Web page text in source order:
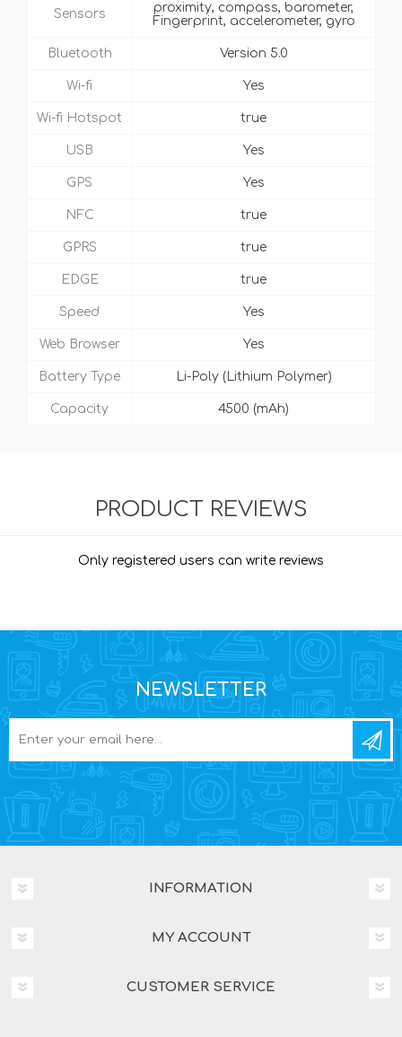
Sensors
proximity, compass, barometer,
Fingerprint, accelerometer, gyro
Bluetooth Version 5.0
Wi-fi Yes
Wi-fi Hotspot true
USB Yes
GPS Yes
NFC true
GPRS true
EDGE true
Speed Yes
Web Browser Yes
Battery Type Li-Poly (Lithium Polymer)
Capacity 4500 (mAh)
PRODUCT REVIEWS
Only registered users can write reviews
NEWSLETTER
INFORMATION
MY ACCOUNT
CUSTOMER SERVICE